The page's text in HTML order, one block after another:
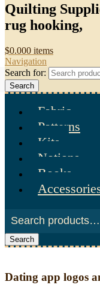
Quilting
rug hooking,
$0.000 items
Navigation
Search for:
Search
Fabric
Patterns
Kits
Notions
Books
Search
Dating app logos